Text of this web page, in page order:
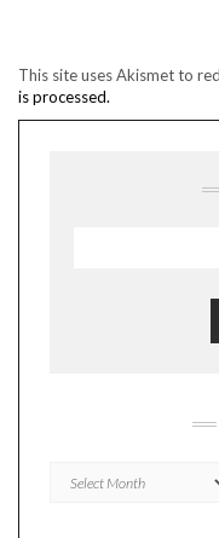
This site uses Akismet to
is processed.